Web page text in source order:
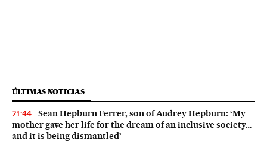
ÚLTIMAS NOTICIAS
21:44
Sean Hepburn Ferrer, son of Audrey Hepburn: ‘My
mother gave her life for the dream of an inclusive society…
and it is being dismantled’